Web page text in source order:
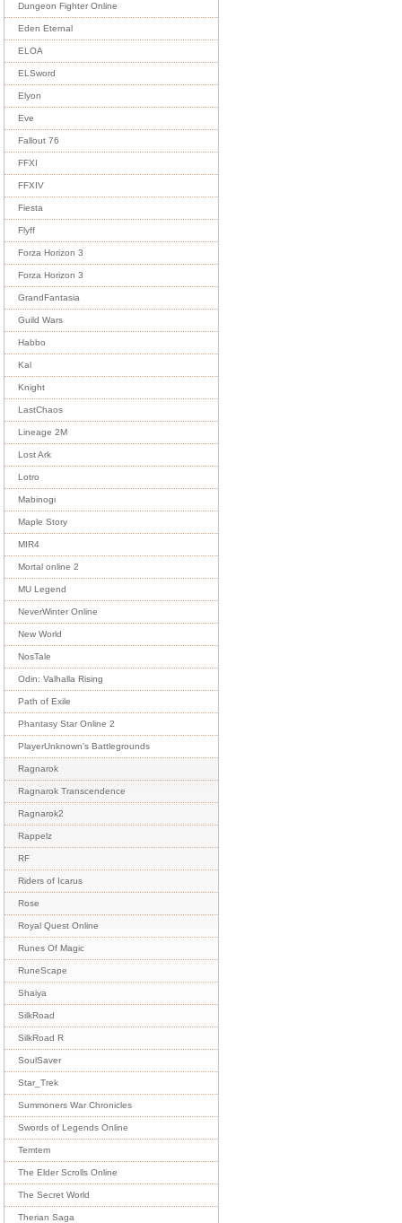
Dungeon Fighter Online
Eden Eternal
ELOA
ELSword
Elyon
Eve
Fallout 76
FFXI
FFXIV
Fiesta
Flyff
Forza Horizon 3
Forza Horizon 3
GrandFantasia
Guild Wars
Habbo
Kal
Knight
LastChaos
Lineage 2M
Lost Ark
Lotro
Mabinogi
Maple Story
MIR4
Mortal online 2
MU Legend
NeverWinter Online
New World
NosTale
Odin: Valhalla Rising
Path of Exile
Phantasy Star Online 2
PlayerUnknown's Battlegrounds
Ragnarok
Ragnarok Transcendence
Ragnarok2
Rappelz
RF
Riders of Icarus
Rose
Royal Quest Online
Runes Of Magic
RuneScape
Shaiya
SilkRoad
SilkRoad R
SoulSaver
Star_Trek
Summoners War Chronicles
Swords of Legends Online
Temtem
The Elder Scrolls Online
The Secret World
Therian Saga